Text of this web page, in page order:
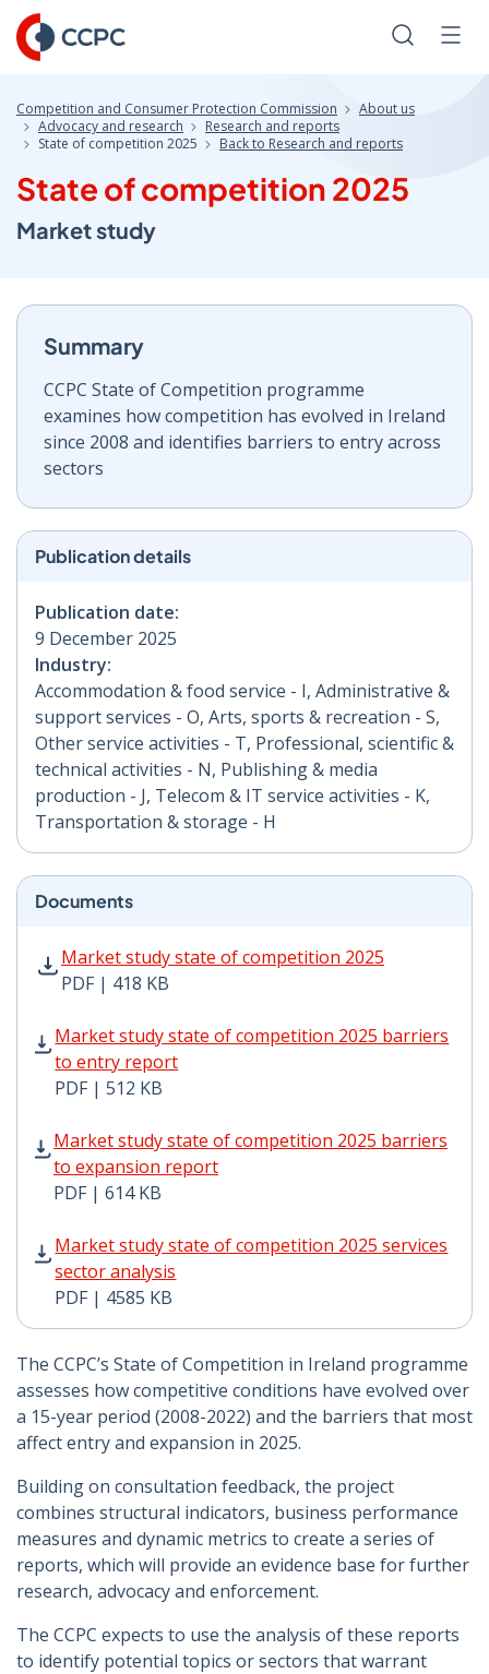
Skip
to
Content
Search
Competition and Consumer Protection Commission
About us
Advocacy and research
Research and reports
State of competition 2025
Back to Research and reports
State of competition 2025
Market study
Summary
CCPC State of Competition programme
examines how competition has evolved in Ireland
since 2008 and identifies barriers to entry across
sectors
Publication details
Publication date:
9 December 2025
Industry:
Accommodation & food service - I, Administrative &
support services - O, Arts, sports & recreation - S,
Other service activities - T, Professional, scientific &
technical activities - N, Publishing & media
production - J, Telecom & IT service activities - K,
Transportation & storage - H
Documents
Market study state of competition 2025
PDF | 418 KB
Market study state of competition 2025 PDF | 418 KB
Market study state of competition 2025 barriers
to entry report
PDF | 512 KB
Market study state of competition 2025 barriers to
Market study state of competition 2025 barriers
to expansion report
PDF | 614 KB
Market study state of competition 2025 barriers to
Market study state of competition 2025 services
sector analysis
PDF | 4585 KB
Market study state of competition 2025 services
The CCPC’s State of Competition in Ireland programme
assesses how competitive conditions have evolved over
a 15-year period (2008-2022) and the barriers that most
affect entry and expansion in 2025.
Building on consultation feedback, the project
combines structural indicators, business performance
measures and dynamic metrics to create a series of
reports, which will provide an evidence base for further
research, advocacy and enforcement.
The CCPC expects to use the analysis of these reports
to identify potential topics or sectors that warrant